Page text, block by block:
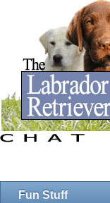
Fun Stuff